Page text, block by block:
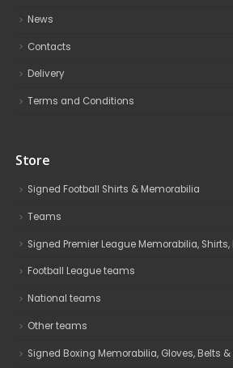
News
Contacts
Delivery
Terms and Conditions
Store
Signed Football Shirts & Memorabilia
Teams
Signed Premier League Memorabilia, Shirts,
Football League teams
National teams
Other teams
Signed Boxing Memorabilia, Gloves, Belts &